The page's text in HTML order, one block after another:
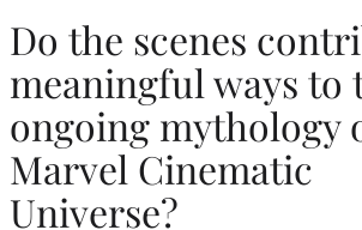
Do the scenes
meaningful ways to
ongoing mythology
Marvel Cinematic
Universe?